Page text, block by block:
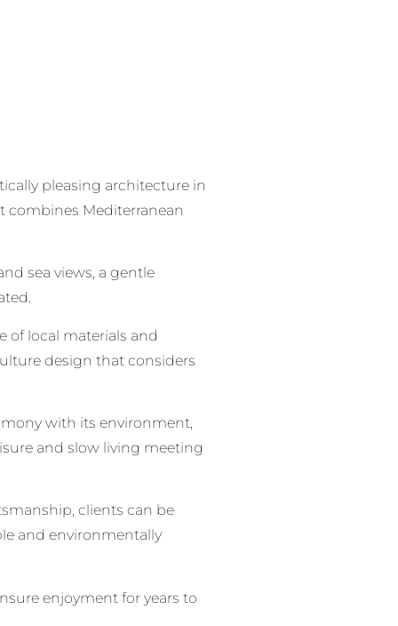
pleasing architecture in
Mediterranean
sea views, a gentle
of local materials and
design that considers
with its environment,
and slow living meeting
clients can be
and environmentally
enjoyment for years to